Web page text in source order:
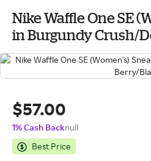
Nike Waffle One SE
in Burgundy Crush/
$57.00
1% Cash Backnull
Best Price